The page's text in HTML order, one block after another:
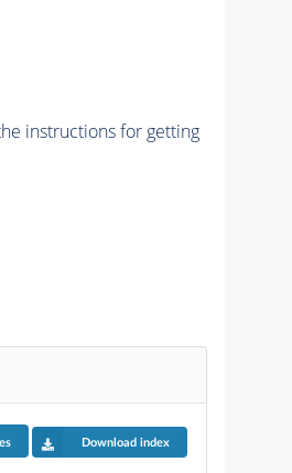
instructions for getting
Download index